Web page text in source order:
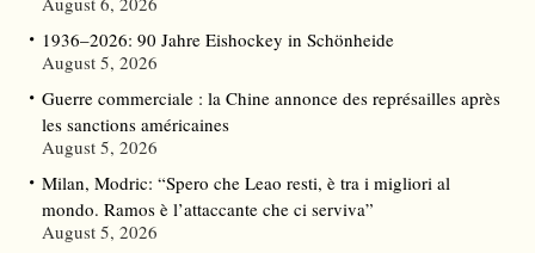
1936–2026: 90 Jahre Eishockey in Schönheide
August 5, 2026
Guerre commerciale : la Chine annonce des représailles après
les sanctions américaines
August 5, 2026
Milan, Modric: “Spero che Leao resti, è tra i migliori al
mondo. Ramos è l’attaccante che ci serviva”
August 5, 2026